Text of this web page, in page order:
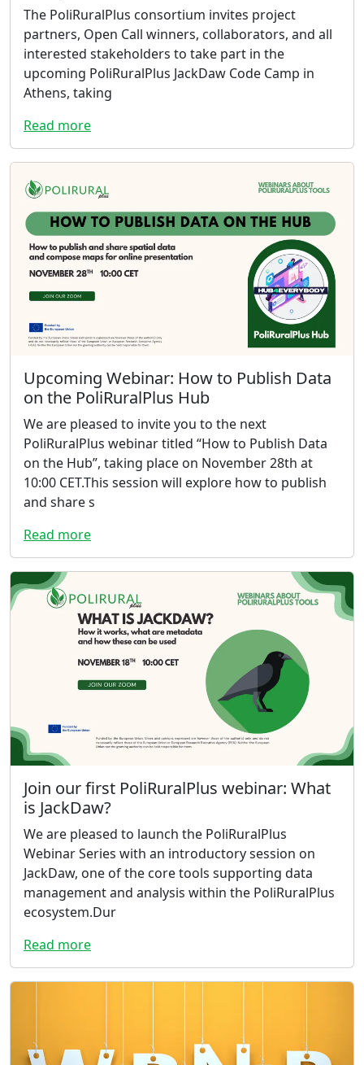
The PoliRuralPlus consortium invites project
partners, Open Call winners, collaborators, and all
interested stakeholders to take part in the
upcoming PoliRuralPlus JackDaw Code Camp in
Athens, taking
Read more
Upcoming Webinar: How to Publish Data
on the PoliRuralPlus Hub
We are pleased to invite you to the next
PoliRuralPlus webinar titled “How to Publish Data
on the Hub”, taking place on November 28th at
10:00 CET.This session will explore how to publish
and share s
Read more
Join our first PoliRuralPlus webinar: What
is JackDaw?
We are pleased to launch the PoliRuralPlus
Webinar Series with an introductory session on
JackDaw, one of the core tools supporting data
management and analysis within the PoliRuralPlus
ecosystem.Dur
Read more